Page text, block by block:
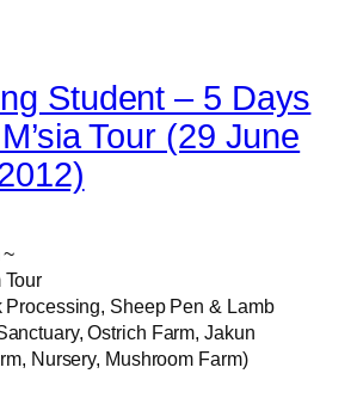
Student – 5 Days
Tour (29 June
~
Processing, Sheep Pen & Lamb
Ostrich Farm, Jakun
Nursery, Mushroom Farm)